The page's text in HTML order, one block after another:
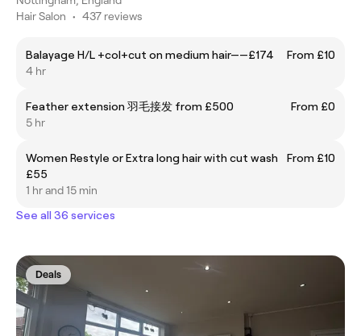
Hair Salon • 437 reviews
Balayage H/L +col+cut on medium hair——£174
From £10
4 hr
Feather extension 羽毛接发 from £500
From £0
5 hr
Women Restyle or Extra long hair with cut wash
£55
From £10
1 hr and 15 min
See all 36 services
Deals